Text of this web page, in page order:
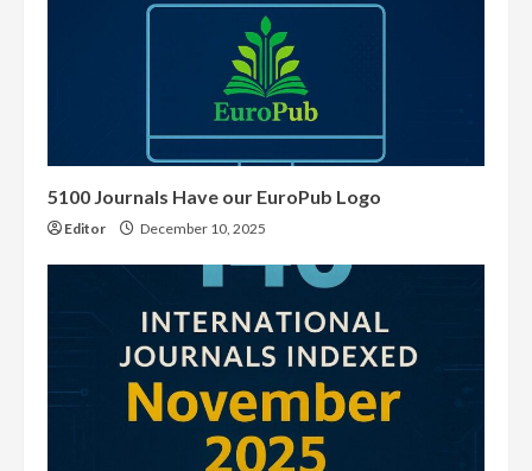
5100 Journals Have our EuroPub Logo
Editor December 10, 2025